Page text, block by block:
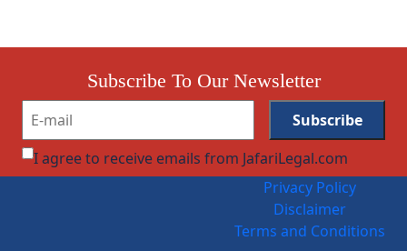
Subscribe To Our Newsletter
I agree to receive emails from JafariLegal.com
Privacy Policy
Disclaimer
Terms and Conditions